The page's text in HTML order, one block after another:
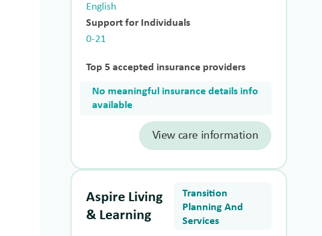
English
Support for Individuals
0-21
Top 5 accepted insurance providers
No meaningful insurance details info
available
View care information
Aspire Living
& Learning
Transition
Planning And
Services